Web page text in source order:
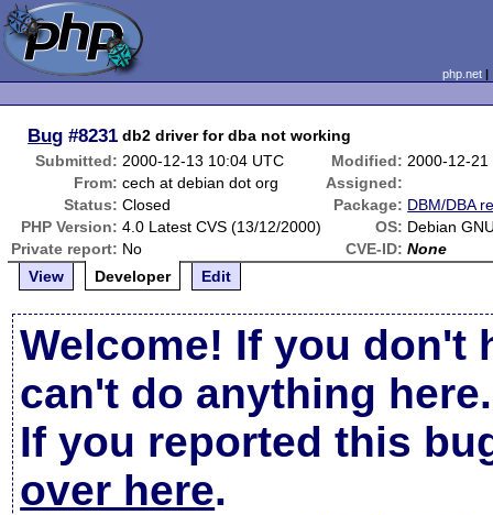
php.net
Bug #8231 db2 driver for dba not working
Submitted: 2000-12-13 10:04 UTC Modified: 2000-12-
From: cech at debian dot org
Assigned:
Status: Closed Package: DBM/DBA
PHP Version: 4.0 Latest CVS (13/12/2000) OS: Debian
Private report: No CVE-ID: None
View
Developer Edit
Welcome! If you don't
can't do anything here.
If you reported this
over here.